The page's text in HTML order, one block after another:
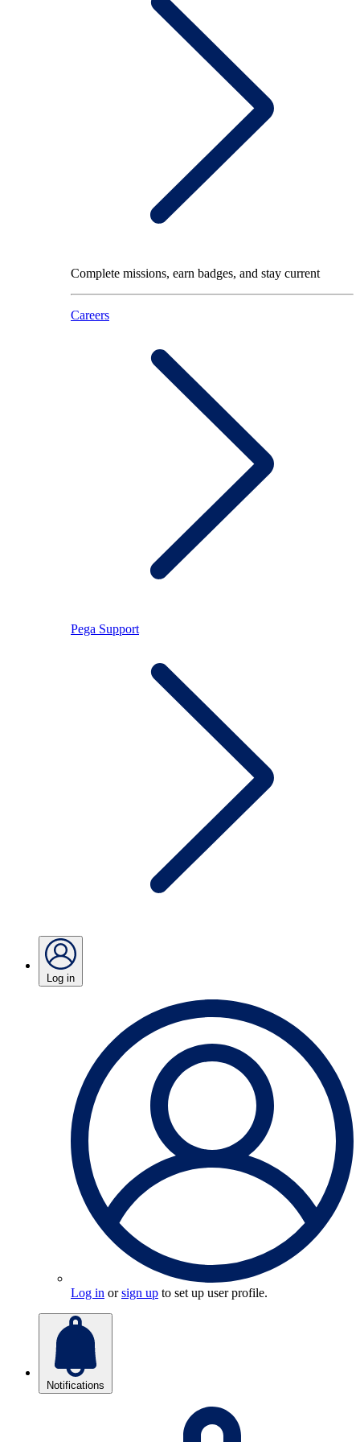
Complete missions, earn badges, and stay current
Careers
Pega Support
Log in
Log in orsign up to set up user profile.
Notifications